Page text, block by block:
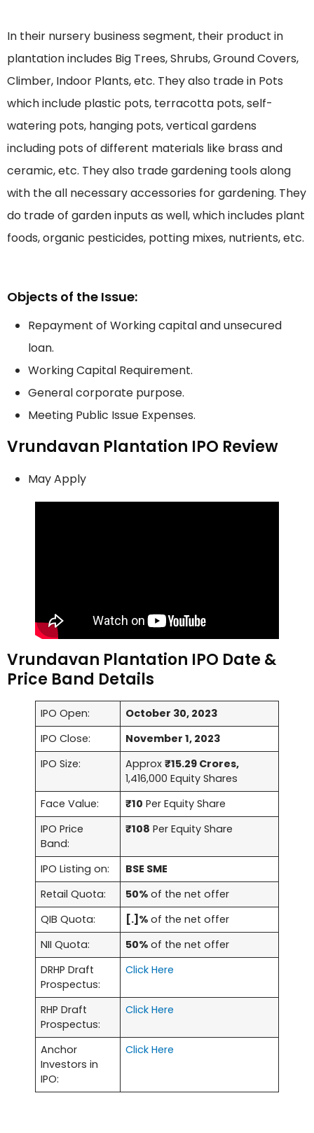
In their nursery business segment, their product in
plantation includes Big Trees, Shrubs, Ground Covers,
Climber, Indoor Plants, etc. They also trade in Pots
which include plastic pots, terracotta pots, self-
watering pots, hanging pots, vertical gardens
including pots of different materials like brass and
ceramic, etc. They also trade gardening tools along
with the all necessary accessories for gardening. They
do trade of garden inputs as well, which includes plant
foods, organic pesticides, potting mixes, nutrients, etc.
Objects of the Issue:
Repayment of Working capital and unsecured
loan.
Working Capital Requirement.
General corporate purpose.
Meeting Public Issue Expenses.
Vrundavan Plantation IPO Review
May Apply
Vrundavan Plantation IPO Date &
Price Band Details
IPO Open:
October 30, 2023
IPO Close:
November 1, 2023
IPO Size:
Approx₹15.29 Crores,
1,416,000 Equity Shares
Face Value:
₹10 Per Equity Share
IPO Price
Band:
₹108 Per Equity Share
IPO Listing on:
BSE SME
Retail Quota:
50% of the net offer
QIB Quota:
[.]% of the net offer
NII Quota:
50% of the net offer
DRHP Draft
Prospectus:
Click Here
RHP Draft
Prospectus:
Click Here
Anchor
Investors in
IPO:
Click Here